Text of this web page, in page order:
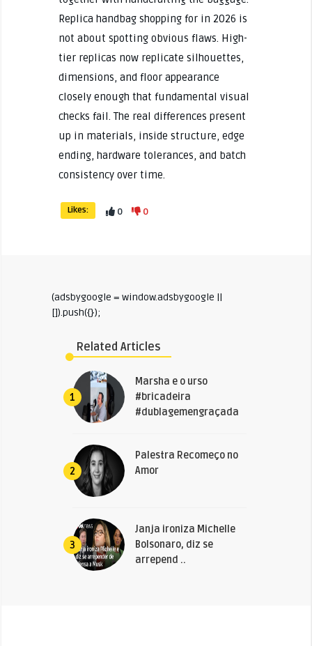
Replica handbag shopping for in 2026 is
not about spotting obvious flaws. High-
tier replicas now replicate silhouettes,
dimensions, and floor appearance
closely enough that fundamental visual
checks fail. The real differences present
up in materials, inside structure, edge
ending, hardware tolerances, and batch
consistency over time.
Likes: 0 0
(adsbygoogle = window.adsbygoogle ||
[]).push({});
Related Articles
1
Marsha e o urso
#bricadeira
#dublagemengraçada
2
Palestra Recomeço no
Amor
3
Janja ironiza Michelle
Bolsonaro, diz se
arrepend ..